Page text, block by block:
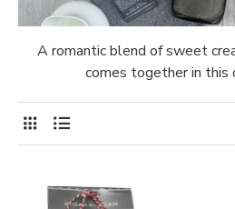
A romantic blend of sweet
comes together in this